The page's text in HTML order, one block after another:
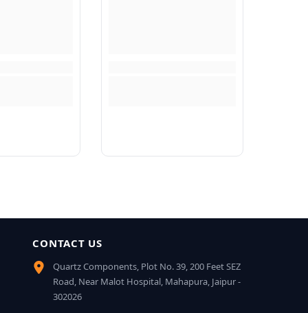
CONTACT US
Quartz Components, Plot No. 39, 200 Feet SEZ
Road, Near Malot Hospital, Mahapura, Jaipur -
302026